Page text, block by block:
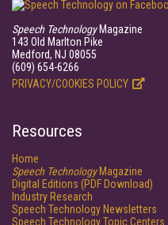
Speech TechnologyMagazine
143 Old Marlton Pike
Medford, NJ 08055
(609) 654-6266
PRIVACY/COOKIES POLICY
Resources
Home
Speech TechnologyMagazine
Digital Editions (PDF Download)
Industry Research
Speech Technology Newsletters
Speech Technology Topic Centers